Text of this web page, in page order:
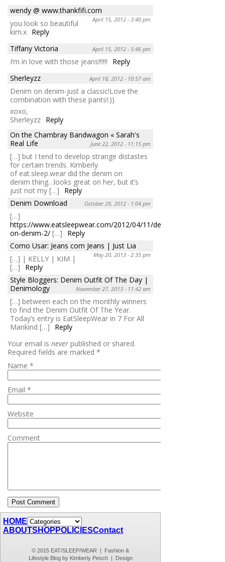
wendy @ www.thankfifi.com
April 15, 2012 - 3:40 pm
you look so beautiful
kim.x Reply
Tiffany Victoria
April 15, 2012 - 5:46 pm
I’m in love with those jeans!!!!!!
Reply
Sherleyzz
April 18, 2012 - 10:57 am
Denim on denim-just a classic!Love the
combination with these pants!:))
xoxo,
Sherleyzz Reply
On the Chambray Bandwagon « Sarah's
Real Life
June 22, 2012 - 11:15 pm
[…] but I tend to develop strange distastes
for certain trends. Kimberly
of eat.sleep.wear did the denim on
denim thing…looks great on her, but it’s
just not my […]
Reply
Denim Download
October 29, 2012 - 1:04 pm
[…]
https://www.eatsleepwear.com/2012/04/11/denim-
on-denim-2/ […]
Reply
Como Usar: Jeans com Jeans | Just Lia
May 20, 2013 - 2:35 pm
[…] | KELLY | KIM |
[…]
Reply
Style Bloggers: Denim Outfit Of The Day |
Denimology
November 27, 2013 - 11:42 am
[…] between each on the monthly winners
to find the Denim Outfit Of The Year.
Today’s entry is EatSleepWear in 7 For All
Mankind […]
Reply
Your email is never published or shared.
Required fields are marked *
Name *
Email *
Website
Comment
HOME
ABOUTSHOP POLICIESContact
© 2015 EAT/SLEEP/WEAR | Fashion &
Lifestyle Blog by Kimberly Pesch | Design